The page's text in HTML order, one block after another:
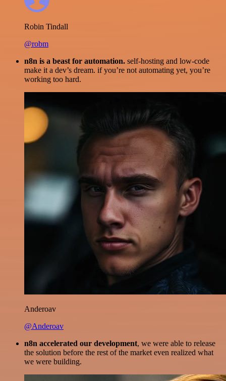
Robin Tindall
@robm
n8n is a beast for automation. self-hosting and low-code
make it a dev’s dream. if you’re not automating yet, you’re
working too hard.
Anderoav
@Anderoav
n8n accelerated our development, we were able to release
the solution before the rest of the market even realized what
we were building.